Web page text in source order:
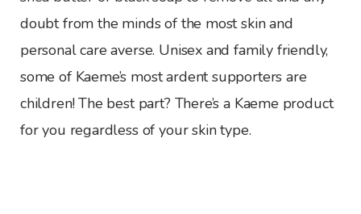
doubt from the minds of the most skin and
personal care averse. Unisex and family friendly,
some of Kaeme’s most ardent supporters are
children! The best part? There’s a Kaeme product
for you regardless of your skin type.